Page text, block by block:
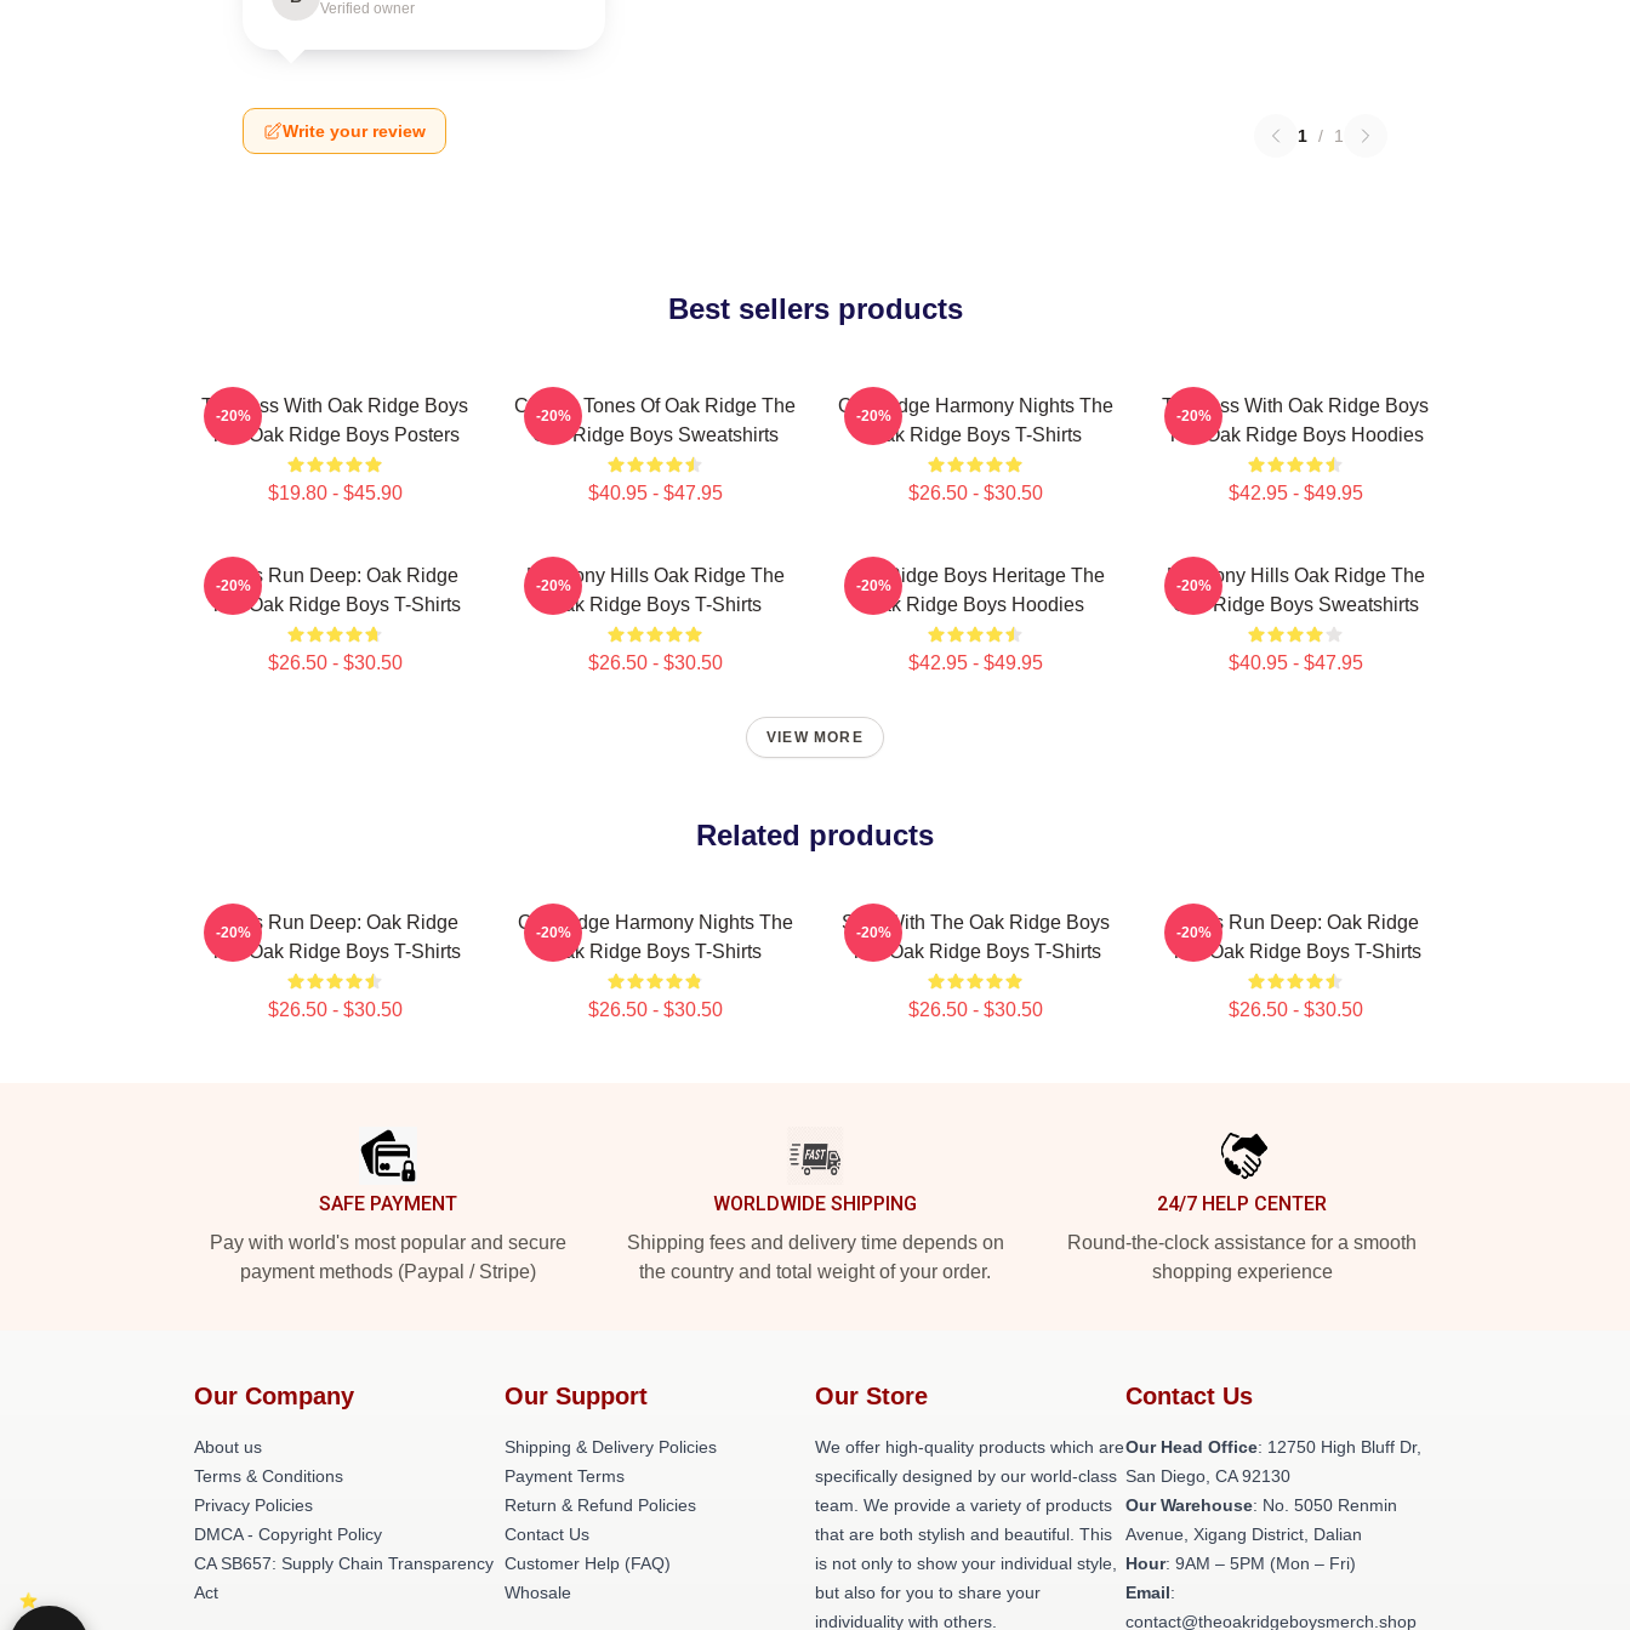
Verified owner
Write your review 1 / 1
Best sellers products
Timeless With Oak Ridge Boys
The Oak Ridge Boys Posters
$19.80 - $45.90
-20%
Classic Tones Of Oak Ridge The
Oak Ridge Boys Sweatshirts
$40.95 - $47.95
-20%
Oak Ridge Harmony Nights The
Oak Ridge Boys T-Shirts
$26.50 - $30.50
-20%
Timeless With Oak Ridge Boys
The Oak Ridge Boys Hoodies
$42.95 - $49.95
-20%
Roots Run Deep: Oak Ridge
The Oak Ridge Boys T-Shirts
$26.50 - $30.50
-20%
Harmony Hills Oak Ridge The
Oak Ridge Boys T-Shirts
$26.50 - $30.50
-20%
Oak Ridge Boys Heritage The
Oak Ridge Boys Hoodies
$42.95 - $49.95
-20%
Harmony Hills Oak Ridge The
Oak Ridge Boys Sweatshirts
$40.95 - $47.95
-20%
VIEW MORE
Related products
Roots Run Deep: Oak Ridge
The Oak Ridge Boys T-Shirts
$26.50 - $30.50
-20%
Oak Ridge Harmony Nights The
Oak Ridge Boys T-Shirts
$26.50 - $30.50
-20%
Sing With The Oak Ridge Boys
The Oak Ridge Boys T-Shirts
$26.50 - $30.50
-20%
Roots Run Deep: Oak Ridge
The Oak Ridge Boys T-Shirts
$26.50 - $30.50
-20%
SAFE PAYMENT
Pay with world's most popular and secure
payment methods (Paypal / Stripe)
WORLDWIDE SHIPPING
Shipping fees and delivery time depends on
the country and total weight of your order.
24/7 HELP CENTER
Round-the-clock assistance for a smooth
shopping experience
Our Company
About us
Terms & Conditions
Privacy Policies
DMCA - Copyright Policy
CA SB657: Supply Chain Transparency
Act
Our Support
Shipping & Delivery Policies
Payment Terms
Return & Refund Policies
Contact Us
Customer Help (FAQ)
Whosale
Our Store
We offer high-quality products which are
specifically designed by our world-class
team. We provide a variety of products
that are both stylish and beautiful. This
is not only to show your individual style,
but also for you to share your
individuality with others.
Contact Us
Our Head Office: 12750 High Bluff Dr,
San Diego, CA 92130
Our Warehouse: No. 5050 Renmin
Avenue, Xigang District, Dalian
Hour: 9AM – 5PM (Mon – Fri)
Email:
contact@theoakridgeboysmerch.shop